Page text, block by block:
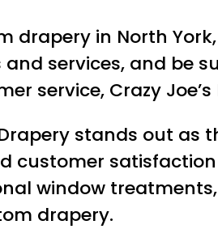
drapery in North
services, and be
service, Crazy
stands out
customer
window
drapery.